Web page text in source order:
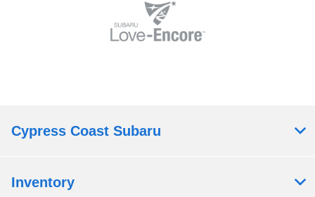
Cypress Coast Subaru
Inventory